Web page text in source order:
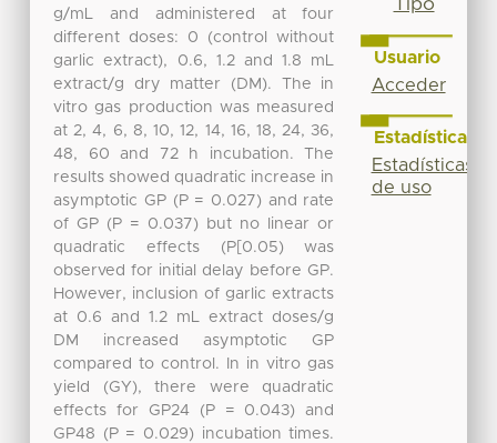
g/mL and administered at four
different doses: 0 (control without
garlic extract), 0.6, 1.2 and 1.8 mL
extract/g dry matter (DM). The in
vitro gas production was measured
at 2, 4, 6, 8, 10, 12, 14, 16, 18, 24, 36,
48, 60 and 72 h incubation. The
results showed quadratic increase in
asymptotic GP (P = 0.027) and rate
of GP (P = 0.037) but no linear or
quadratic effects (P[0.05) was
observed for initial delay before GP.
However, inclusion of garlic extracts
at 0.6 and 1.2 mL extract doses/g
DM increased asymptotic GP
compared to control. In in vitro gas
yield (GY), there were quadratic
effects for GP24 (P = 0.043) and
GP48 (P = 0.029) incubation times.
Tipo
Usuario
Acceder
Estadísticas
Estadísticas
de uso